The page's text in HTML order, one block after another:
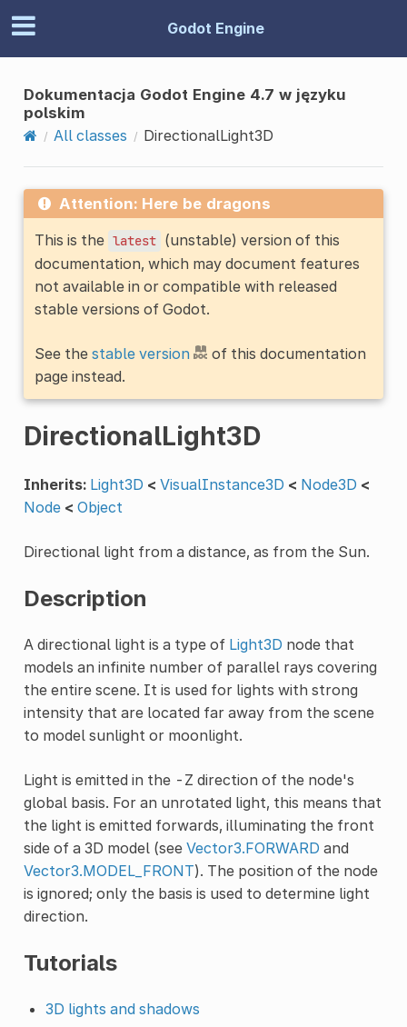
Godot Engine
Dokumentacja Godot Engine 4.7 w języku
polskim
All classes
DirectionalLight3D
Attention: Here be dragons
This is the latest (unstable) version of this
documentation, which may document features
not available in or compatible with released
stable versions of Godot.
See the stable version
of this documentation
page instead.
DirectionalLight3D
Inherits: Light3D < VisualInstance3D < Node3D <
Node < Object
Directional light from a distance, as from the Sun.
Description
A directional light is a type of Light3D node that
models an infinite number of parallel rays covering
the entire scene. It is used for lights with strong
intensity that are located far away from the scene
to model sunlight or moonlight.
Light is emitted in the -Z direction of the node's
global basis. For an unrotated light, this means that
the light is emitted forwards, illuminating the front
side of a 3D model (see Vector3.FORWARD and
Vector3.MODEL_FRONT). The position of the node
is ignored; only the basis is used to determine light
direction.
Tutorials
3D lights and shadows